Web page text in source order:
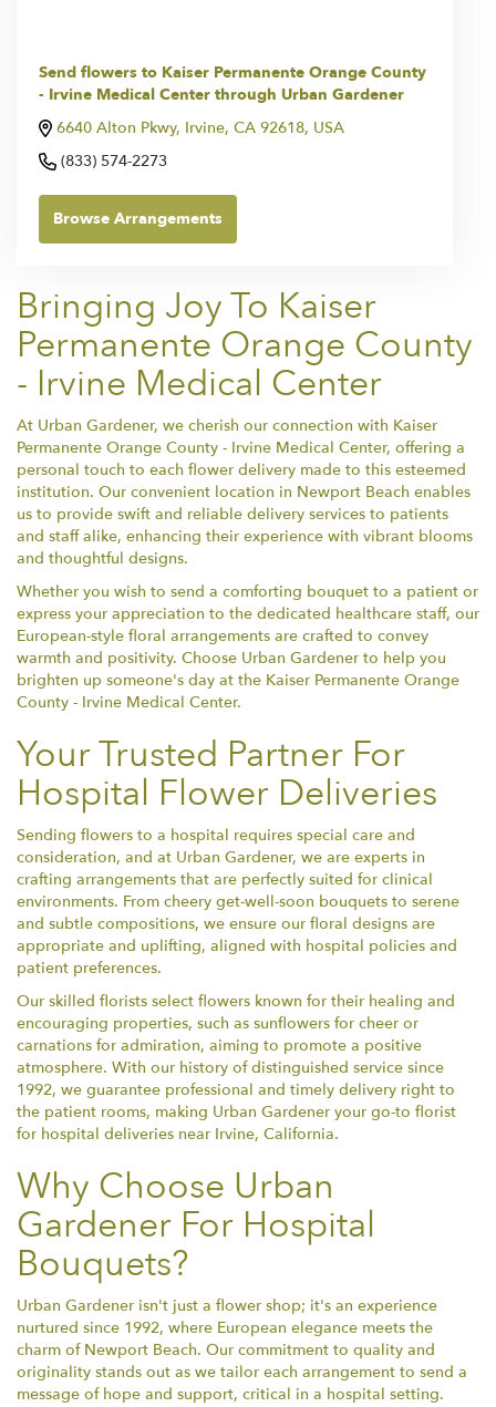
Send flowers to Kaiser Permanente Orange County
- Irvine Medical Center through Urban Gardener
6640 Alton Pkwy, Irvine, CA 92618, USA
(833) 574-2273
Browse Arrangements
Bringing Joy To Kaiser
Permanente Orange County
- Irvine Medical Center
At Urban Gardener, we cherish our connection with Kaiser
Permanente Orange County - Irvine Medical Center, offering a
personal touch to each flower delivery made to this esteemed
institution. Our convenient location in Newport Beach enables
us to provide swift and reliable delivery services to patients
and staff alike, enhancing their experience with vibrant blooms
and thoughtful designs.
Whether you wish to send a comforting bouquet to a patient or
express your appreciation to the dedicated healthcare staff, our
European-style floral arrangements are crafted to convey
warmth and positivity. Choose Urban Gardener to help you
brighten up someone's day at the Kaiser Permanente Orange
County - Irvine Medical Center.
Your Trusted Partner For
Hospital Flower Deliveries
Sending flowers to a hospital requires special care and
consideration, and at Urban Gardener, we are experts in
crafting arrangements that are perfectly suited for clinical
environments. From cheery get-well-soon bouquets to serene
and subtle compositions, we ensure our floral designs are
appropriate and uplifting, aligned with hospital policies and
patient preferences.
Our skilled florists select flowers known for their healing and
encouraging properties, such as sunflowers for cheer or
carnations for admiration, aiming to promote a positive
atmosphere. With our history of distinguished service since
1992, we guarantee professional and timely delivery right to
the patient rooms, making Urban Gardener your go-to florist
for hospital deliveries near Irvine, California.
Why Choose Urban
Gardener For Hospital
Bouquets?
Urban Gardener isn't just a flower shop; it's an experience
nurtured since 1992, where European elegance meets the
charm of Newport Beach. Our commitment to quality and
originality stands out as we tailor each arrangement to send a
message of hope and support, critical in a hospital setting.